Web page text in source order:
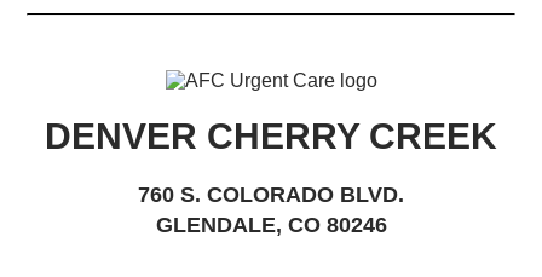
DENVER CHERRY CREEK
760 S. COLORADO BLVD.
GLENDALE, CO 80246